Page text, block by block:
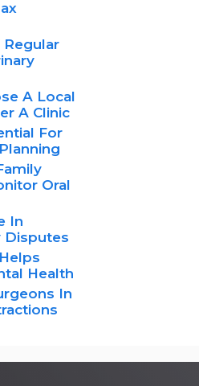
A Local
A Clinic
For
Oral
In
Disputes
Health
In